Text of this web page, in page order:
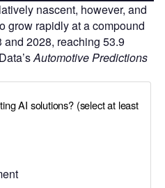
nascent, however, and
grow rapidly at a compound
2028, reaching 53.9
Automotive Predictions